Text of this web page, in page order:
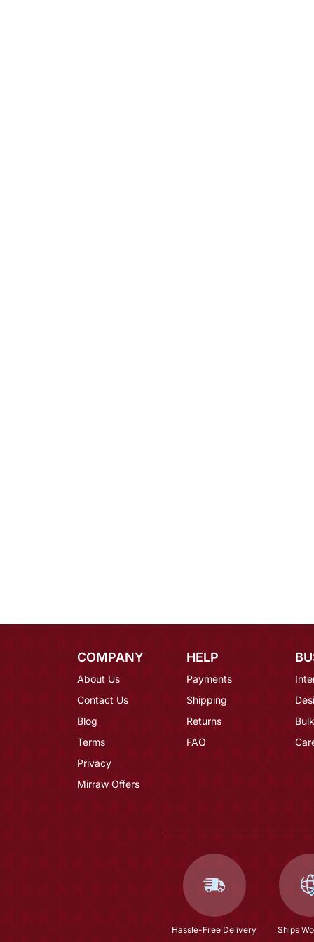
COMPANY
About Us
Contact Us
Blog
Terms
Privacy
Mirraw Offers
HELP
Payments
Shipping
Returns
FAQ
Hassle-Free Delivery Ships